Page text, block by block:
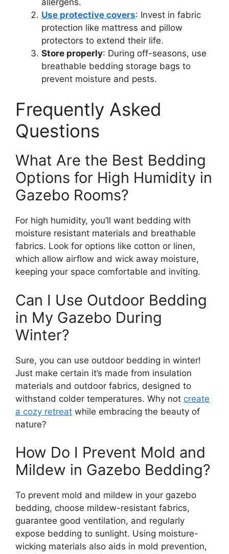
Use protective covers: Invest in fabric
protection like mattress and pillow
protectors to extend their life.
Store properly: During off-seasons, use
breathable bedding storage bags to
prevent moisture and pests.
Frequently Asked
Questions
What Are the Best Bedding
Options for High Humidity in
Gazebo Rooms?
For high humidity, you’ll want bedding with
moisture resistant materials and breathable
fabrics. Look for options like cotton or linen,
which allow airflow and wick away moisture,
keeping your space comfortable and inviting.
Can I Use Outdoor Bedding
in My Gazebo During
Winter?
Sure, you can use outdoor bedding in winter!
Just make certain it’s made from insulation
materials and outdoor fabrics, designed to
withstand colder temperatures. Why not create
a cozy retreat while embracing the beauty of
nature?
How Do I Prevent Mold and
Mildew in Gazebo Bedding?
To prevent mold and mildew in your gazebo
bedding, choose mildew-resistant fabrics,
guarantee good ventilation, and regularly
expose bedding to sunlight. Using moisture-
wicking materials also aids in mold prevention,